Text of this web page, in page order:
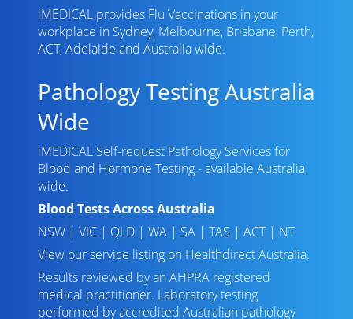
iMEDICAL provides Flu Vaccinations in your
workplace in Sydney, Melbourne, Brisbane, Perth,
ACT, Adelaide and Australia wide.
Pathology Testing Australia
Wide
iMEDICAL Self-request Pathology Services for
Blood and Hormone Testing - available Australia
wide.
Blood Tests Across Australia
NSW | VIC | QLD | WA | SA | TAS | ACT| NT
View our service listing on Healthdirect Australia.
Results reviewed by an AHPRA registered
medical practitioner. Laboratory testing
performed byaccredited Australian pathology